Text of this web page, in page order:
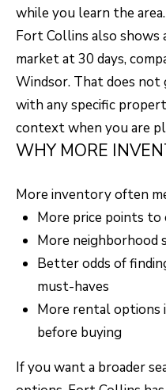
while you learn the area.
Fort Collins also shows
market at 30 days,
Windsor. That does
with any specific
context when you are
WHY MORE
More inventory often
More price points to
More neighborhood
Better odds of
must-haves
More rental options
before buying
If you want a broader